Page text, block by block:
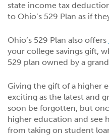
state income tax
to Ohio’s 529 Plan as if
Ohio’s 529 Plan also offers
your college savings gift,
529 plan owned by a
Giving the gift of a higher
exciting as the latest and
soon be forgotten, but
higher education and see
from taking on student